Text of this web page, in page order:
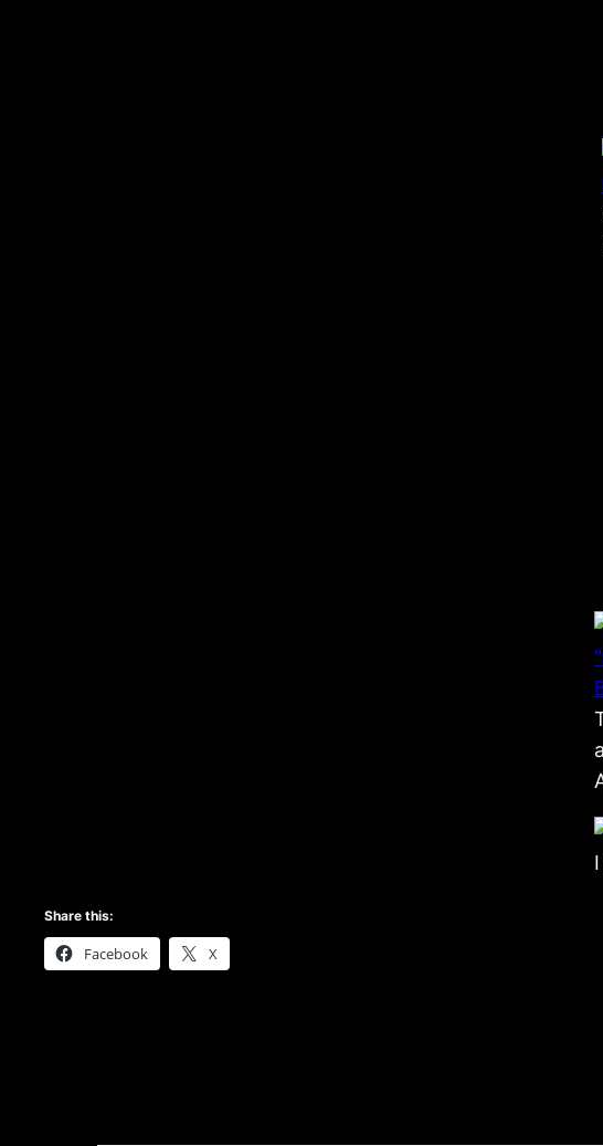
Share this:
Facebook X